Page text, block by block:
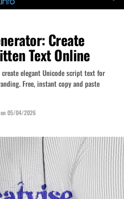
Create
Text Online
elegant Unicode script text for
Free, instant copy and paste
on 05/04/2026